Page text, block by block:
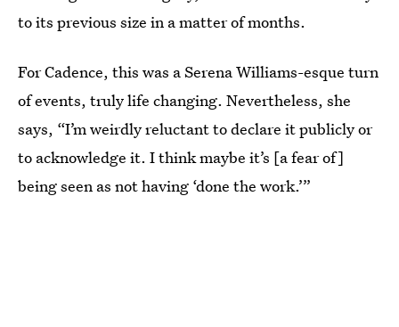
to its previous size in a matter of months.
For Cadence, this was a Serena Williams-esque turn
of events, truly life changing. Nevertheless, she
says, “I’m weirdly reluctant to declare it publicly or
to acknowledge it. I think maybe it’s [a fear of]
being seen as not having ‘done the work.’”